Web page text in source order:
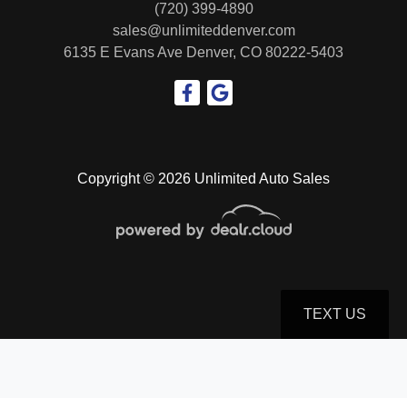
Copyright © 2026 Unlimited Auto Sales
(720) 399-4890
sales@unlimiteddenver.com
6135 E Evans Ave Denver, CO 80222-5403
TEXT US